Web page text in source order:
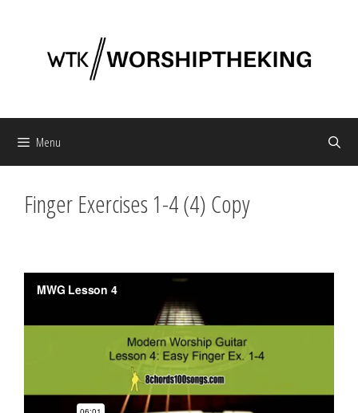
Menu
Finger Exercises 1-4 (4) Copy